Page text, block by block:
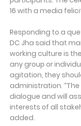
16 with a media
Responding to a
DC Jha said that
working culture is
any group or
agitation, they
administration.
dialogue and will
interests of all
added.